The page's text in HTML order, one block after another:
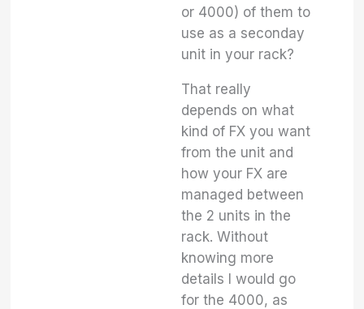
or 4000) of them to
use as a seconday
unit in your rack?
That really
depends on what
kind of FX you want
from the unit and
how your FX are
managed between
the 2 units in the
rack. Without
knowing more
details I would go
for the 4000, as